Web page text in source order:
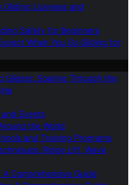
Gliding Licenses and
Safety for Beginners
When You Go Gliding for
Gliders: Soaring Through the
Events
the World
and Training Programs
Ridge Lift, Wave
Comprehensive Guide